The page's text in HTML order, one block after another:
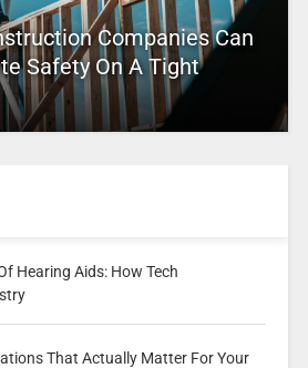
Companies Can
Safety On A Tight
Hearing Aids: How Tech
That Actually Matter For Your